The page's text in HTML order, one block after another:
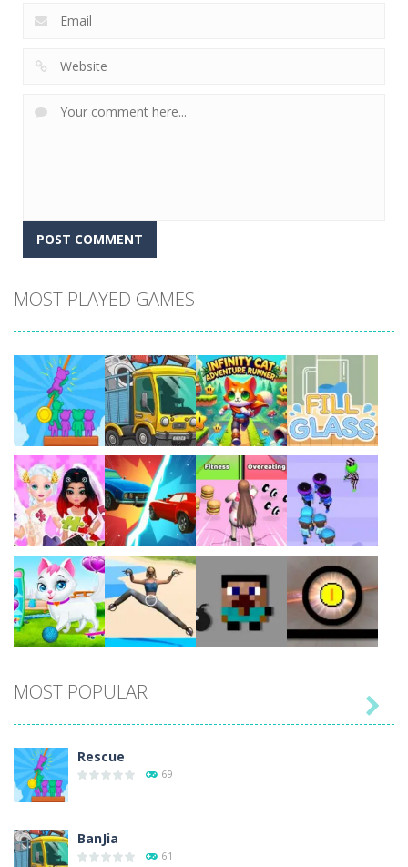
MOST PLAYED GAMES
Play Play Play Play
Play Play Play Play
Play Play Play Play
MOST POPULAR
Rescue
69
BanJia
61
